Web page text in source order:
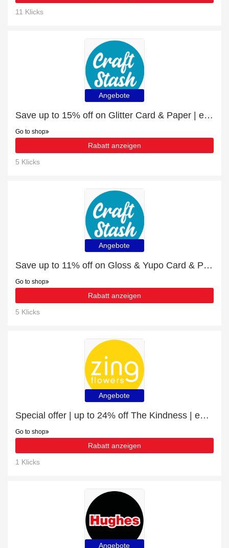
11 Klicks
Angebote
Save up to 15% off on Glitter Card & Paper | expire soon
Go to shop
Rabatt anzeigen
5 Klicks
Angebote
Save up to 11% off on Gloss & Yupo Card & Paper | expire soon
Go to shop
Rabatt anzeigen
5 Klicks
Angebote
Special offer | up to 24% off The Kindness | end soon
Go to shop
Rabatt anzeigen
1 Klicks
Angebote